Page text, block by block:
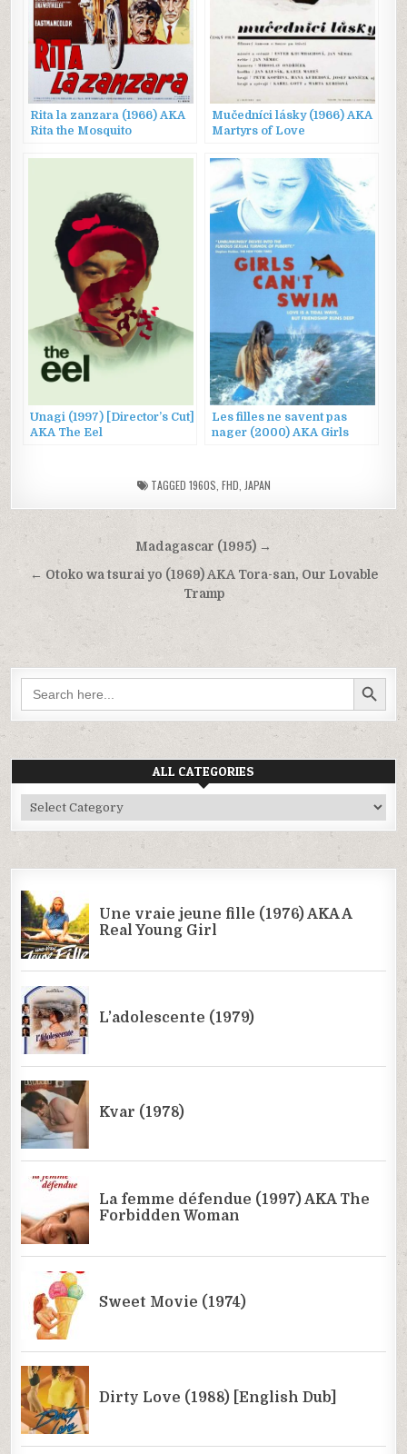
Rita la zanzara (1966) AKA
Rita the Mosquito
Mučedníci lásky (1966) AKA
Martyrs of Love
Unagi (1997) [Director’s Cut]
AKA The Eel
Les filles ne savent pas
nager (2000) AKA Girls
TAGGED 1960S FHD JAPAN
Post
navigation
Madagascar (1995) →
← Otoko wa tsurai yo (1969) AKA Tora-san, Our Lovable
Tramp
Search
for:
SEARCH BUTTON
ALL CATEGORIES
All
Categories